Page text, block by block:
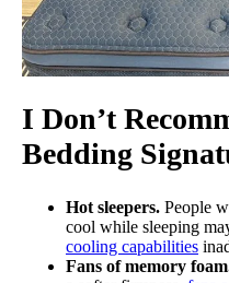
I Don’t
Bedding
Hot sleepers. People
cool while sleeping
cooling capabilities
Fans of memory